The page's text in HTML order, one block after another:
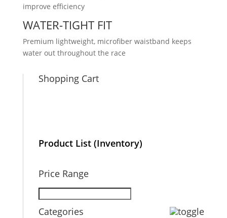
improve efficiency
WATER-TIGHT FIT
Premium lightweight, microfiber waistband keeps
water out throughout the race
Shopping Cart
Product List (Inventory)
Price Range
Categories